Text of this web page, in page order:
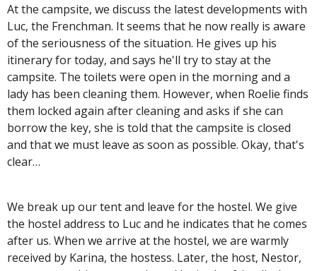
At the campsite, we discuss the latest developments with
Luc, the Frenchman. It seems that he now really is aware
of the seriousness of the situation. He gives up his
itinerary for today, and says he'll try to stay at the
campsite. The toilets were open in the morning and a
lady has been cleaning them. However, when Roelie finds
them locked again after cleaning and asks if she can
borrow the key, she is told that the campsite is closed
and that we must leave as soon as possible. Okay, that's
clear…
We break up our tent and leave for the hostel. We give
the hostel address to Luc and he indicates that he comes
after us. When we arrive at the hostel, we are warmly
received by Karina, the hostess. Later, the host, Nestor,